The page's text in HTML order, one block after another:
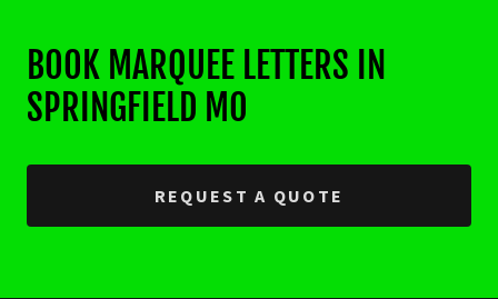
BOOK MARQUEE LETTERS IN
SPRINGFIELD MO
REQUEST A QUOTE